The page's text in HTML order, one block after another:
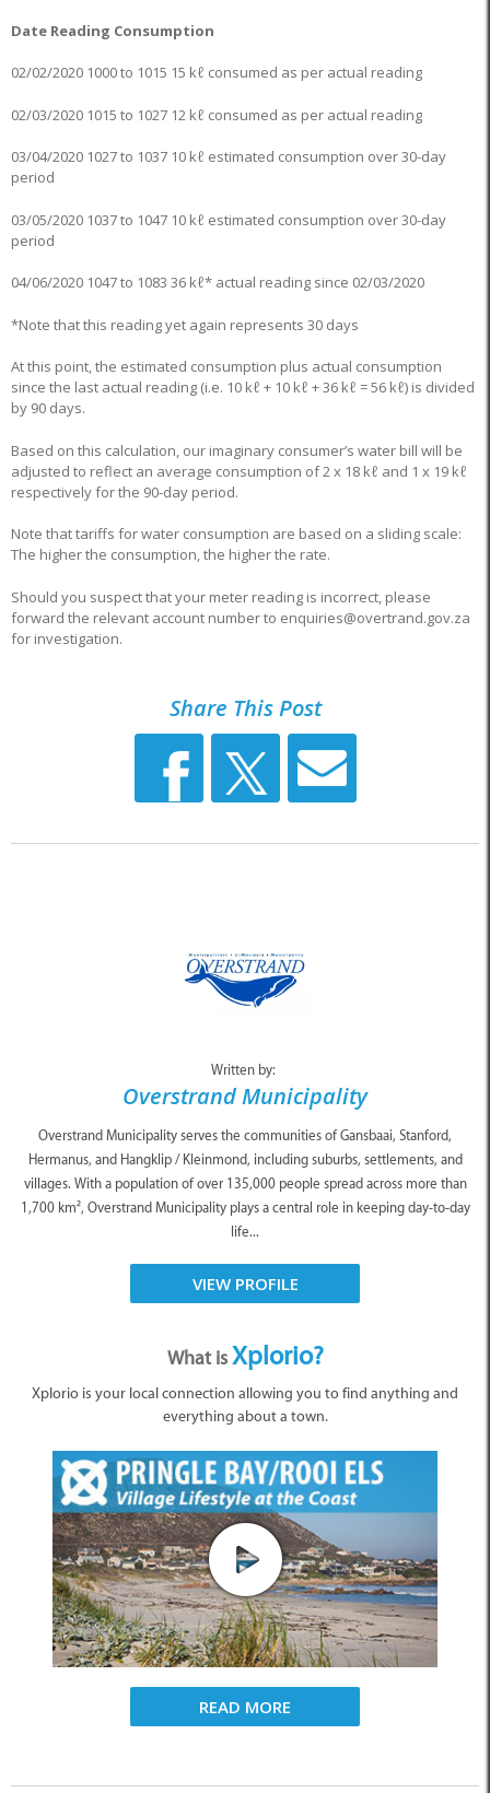
Date Reading Consumption
02/02/2020 1000 to 1015 15 kℓ consumed as per actual reading
02/03/2020 1015 to 1027 12 kℓ consumed as per actual reading
03/04/2020 1027 to 1037 10 kℓ estimated consumption over 30-day
period
03/05/2020 1037 to 1047 10 kℓ estimated consumption over 30-day
period
04/06/2020 1047 to 1083 36 kℓ* actual reading since 02/03/2020
*Note that this reading yet again represents 30 days
At this point, the estimated consumption plus actual consumption
since the last actual reading (i.e. 10 kℓ + 10 kℓ + 36 kℓ = 56 kℓ) is divided
by 90 days.
Based on this calculation, our imaginary consumer’s water bill will be
adjusted to reflect an average consumption of 2 x 18 kℓ and 1 x 19 kℓ
respectively for the 90-day period.
Note that tariffs for water consumption are based on a sliding scale:
The higher the consumption, the higher the rate.
Should you suspect that your meter reading is incorrect, please
forward the relevant account number to enquiries@overtrand.gov.za
for investigation.
Share This Post
Written by:
Overstrand Municipality
Overstrand Municipality serves the communities of Gansbaai, Stanford,
Hermanus, and Hangklip / Kleinmond, including suburbs, settlements, and
villages. With a population of over 135,000 people spread across more than
1,700 km², Overstrand Municipality plays a central role in keeping day-to-day
life...
VIEW PROFILE
What isXplorio?
Xplorio is your local connection allowing you to find anything and
everything about a town.
READ MORE